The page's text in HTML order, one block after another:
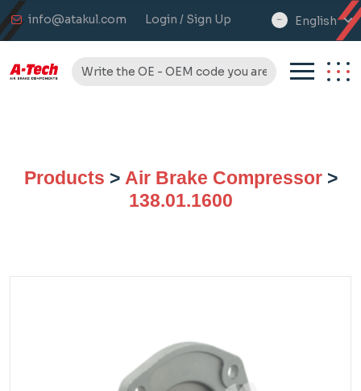
info@atakul.com Login / Sign Up
select
English
Products > Air Brake Compressor>
138.01.1600